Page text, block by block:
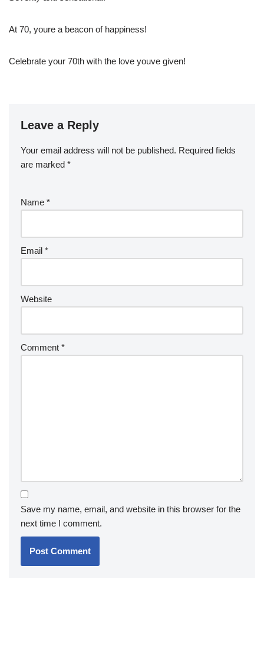
At 70, youre a beacon of happiness!
Celebrate your 70th with the love youve given!
Leave a Reply
Your email address will not be published. Required fields
are marked *
Name *
Email *
Website
Comment *
Save my name, email, and website in this browser for the
next time I comment.